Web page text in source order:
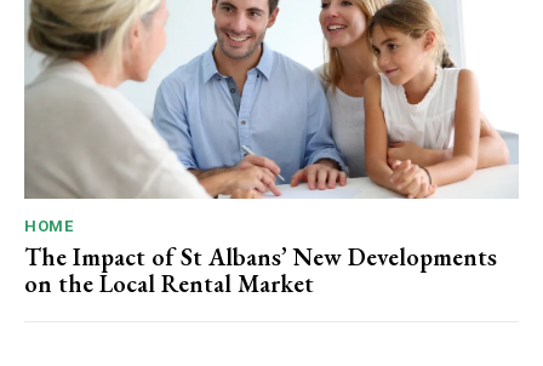
HOME
The Impact of St Albans’ New Developments
on the Local Rental Market